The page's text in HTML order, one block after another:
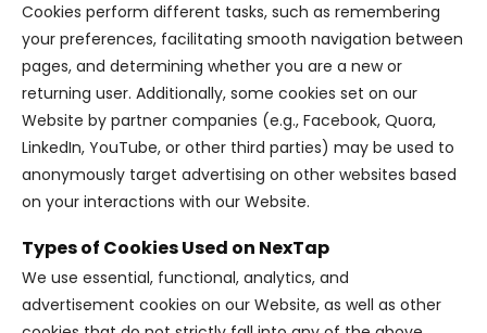
Cookies perform different tasks, such as remembering
your preferences, facilitating smooth navigation between
pages, and determining whether you are a new or
returning user. Additionally, some cookies set on our
Website by partner companies (e.g., Facebook, Quora,
LinkedIn, YouTube, or other third parties) may be used to
anonymously target advertising on other websites based
on your interactions with our Website.
Types of Cookies Used on NexTap
We use essential, functional, analytics, and
advertisement cookies on our Website, as well as other